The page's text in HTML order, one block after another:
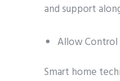
and support
Allow Control
Smart home